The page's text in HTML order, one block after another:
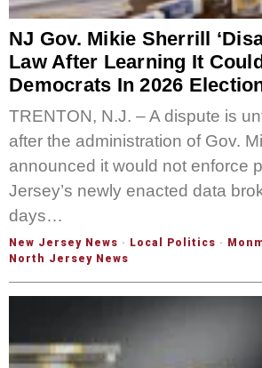
NJ Gov. Mikie Sherrill
Law After Learning It
Democrats In 2026
TRENTON, N.J. – A dispute is
after the administration of Gov.
announced it would not enforce
Jersey’s newly enacted data
days…
New Jersey News · Local Politics ·
North Jersey News